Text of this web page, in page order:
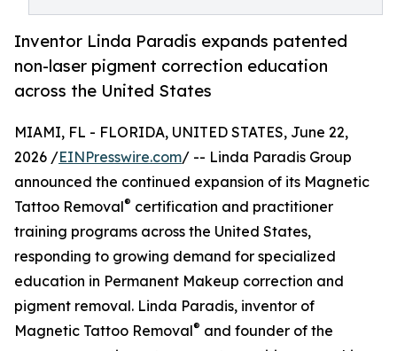
Inventor Linda Paradis expands patented
non-laser pigment correction education
across the United States
MIAMI, FL - FLORIDA, UNITED STATES, June 22,
2026 /EINPresswire.com/ -- Linda Paradis Group
announced the continued expansion of its Magnetic
Tattoo Removal® certification and practitioner
training programs across the United States,
responding to growing demand for specialized
education in Permanent Makeup correction and
pigment removal. Linda Paradis, inventor of
Magnetic Tattoo Removal® and founder of the